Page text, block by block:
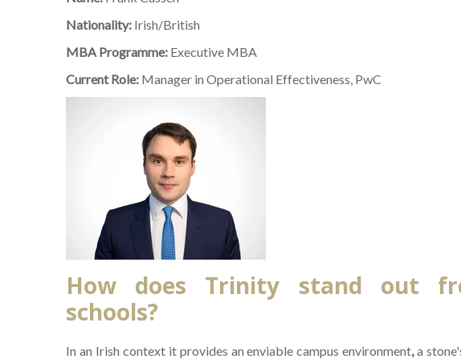
Nationality: Irish/British
MBA Programme: Executive MBA
Current Role: Manager in Operational Effectiveness, PwC
How does Trinity stand out
schools?
In an Irish context it provides an enviable campus environment,a